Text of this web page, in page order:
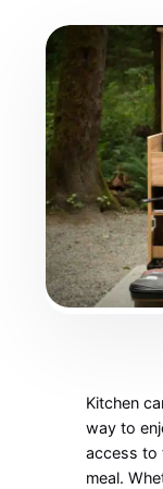
Kitchen
way to
access to
meal.